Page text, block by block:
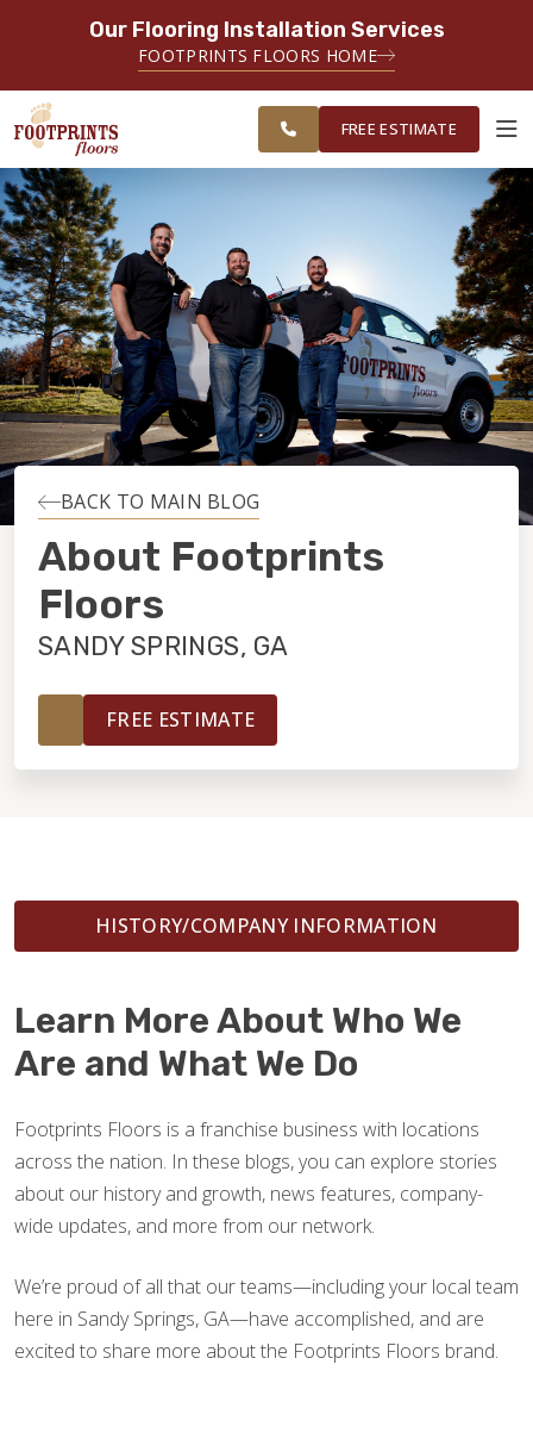
Our Flooring Installation Services
FOOTPRINTS FLOORS HOME
SERVING GREATER SANDY
SPRINGS
ESTIMATE
ABOUT FOOTPRINTS
INSPIRATION
EDUCATION
LIFESTYLE
INSTALLATION
MAINTENANCE
HOME VALUE
SERVING THE SANDY SPRINGS AREA
FREE ESTIMATE
BACK TO MAIN BLOG
About Footprints
Floors
SANDY SPRINGS, GA
FREE ESTIMATE
Learn More About Who We
Are and What We Do
Footprints Floors is a franchise business with locations
across the nation. In these blogs, you can explore stories
about our history and growth, news features, company-
wide updates, and more from our network.
We’re proud of all that our teams—including your local team
here in Sandy Springs, GA—have accomplished, and are
excited to share more about the Footprints Floors brand.
HISTORY/COMPANY INFORMATION